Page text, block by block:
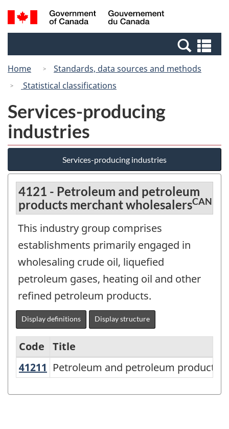
Skip
to
Switch
to
Canada
Search
and
Home
Standards, data sources and methods
Statistical classifications
Services-producing
industries
Services-producing industries
4121 - Petroleum and petroleum
products merchant wholesalersCAN
This industry group comprises
establishments primarily engaged in
wholesaling crude oil, liquefied
petroleum gases, heating oil and other
refined petroleum products.
Display definitions Display structure
Services-
Code
Title
41211 Petroleum and petroleum
Petroleum and petroleum products